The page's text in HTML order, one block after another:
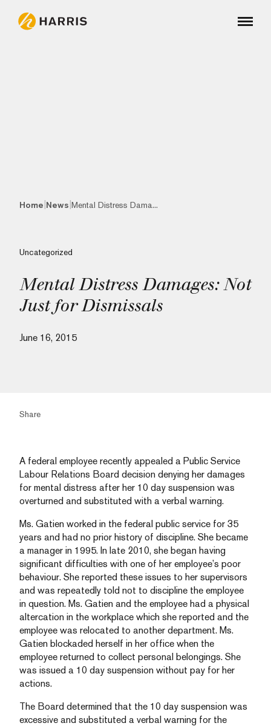
Home News Mental Distress Dama...
Uncategorized
Mental Distress Damages: Not
Just for Dismissals
June 16, 2015
Share
A federal employee recently appealed a Public Service
Labour Relations Board decision denying her damages
for mental distress after her 10 day suspension was
overturned and substituted with a verbal warning.
Ms. Gatien worked in the federal public service for 35
years and had no prior history of discipline. She became
a manager in 1995. In late 2010, she began having
significant difficulties with one of her employee’s poor
behaviour. She reported these issues to her supervisors
and was repeatedly told not to discipline the employee
in question. Ms. Gatien and the employee had a physical
altercation in the workplace which she reported and the
employee was relocated to another department. Ms.
Gatien blockaded herself in her office when the
employee returned to collect personal belongings. She
was issued a 10 day suspension without pay for her
actions.
The Board determined that the 10 day suspension was
excessive and substituted a verbal warning for the